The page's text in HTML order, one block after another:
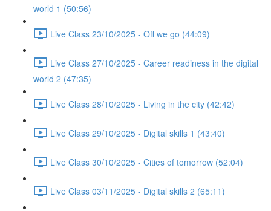
world 1 (50:56)
Live Class 23/10/2025 - Off we go (44:09)
Live Class 27/10/2025 - Career readiness in the digital
world 2 (47:35)
Live Class 28/10/2025 - Living in the city (42:42)
Live Class 29/10/2025 - Digital skills 1 (43:40)
Live Class 30/10/2025 - Cities of tomorrow (52:04)
Live Class 03/11/2025 - Digital skills 2 (65:11)